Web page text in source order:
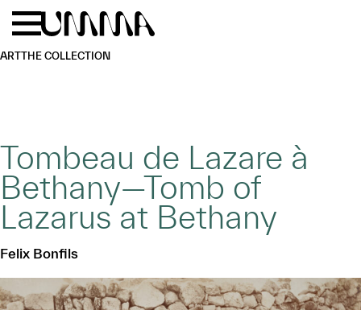
Skip to main content
ARTTHE COLLECTION
Tombeau de Lazare à
Bethany—Tomb of
Lazarus at Bethany
Felix Bonfils